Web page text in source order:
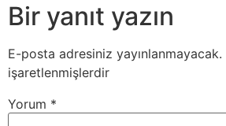
Bir yanıt yazın
E-posta adresiniz yayınlanmayacak.
işaretlenmişlerdir
Yorum *